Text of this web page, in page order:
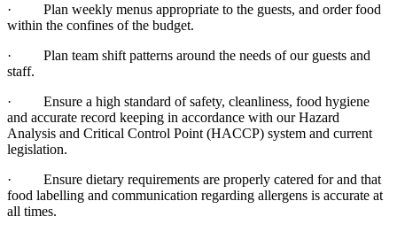
· Plan weekly menus appropriate to the guests, and order food
within the confines of the budget.
· Plan team shift patterns around the needs of our guests and
staff.
· Ensure a high standard of safety, cleanliness, food hygiene
and accurate record keeping in accordance with our Hazard
Analysis and Critical Control Point (HACCP) system and current
legislation.
· Ensure dietary requirements are properly catered for and that
food labelling and communication regarding allergens is accurate at
all times.